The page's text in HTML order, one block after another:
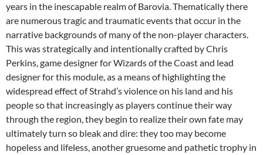
years in the inescapable realm of Barovia. Thematically there
are numerous tragic and traumatic events that occur in the
narrative backgrounds of many of the non-player characters.
This was strategically and intentionally crafted by Chris
Perkins, game designer for Wizards of the Coast and lead
designer for this module, as a means of highlighting the
widespread effect of Strahd’s violence on his land and his
people so that increasingly as players continue their way
through the region, they begin to realize their own fate may
ultimately turn so bleak and dire: they too may become
hopeless and lifeless, another gruesome and pathetic trophy in